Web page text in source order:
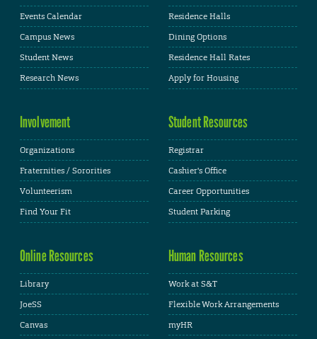
Events Calendar
Campus News
Student News
Research News
Residence Halls
Dining Options
Residence Hall Rates
Apply for Housing
Involvement
Organizations
Fraternities / Sororities
Volunteerism
Find Your Fit
Student Resources
Registrar
Cashier's Office
Career Opportunities
Student Parking
Online Resources
Library
JoeSS
Canvas
Human Resources
Work at S&T
Flexible Work Arrangements
myHR